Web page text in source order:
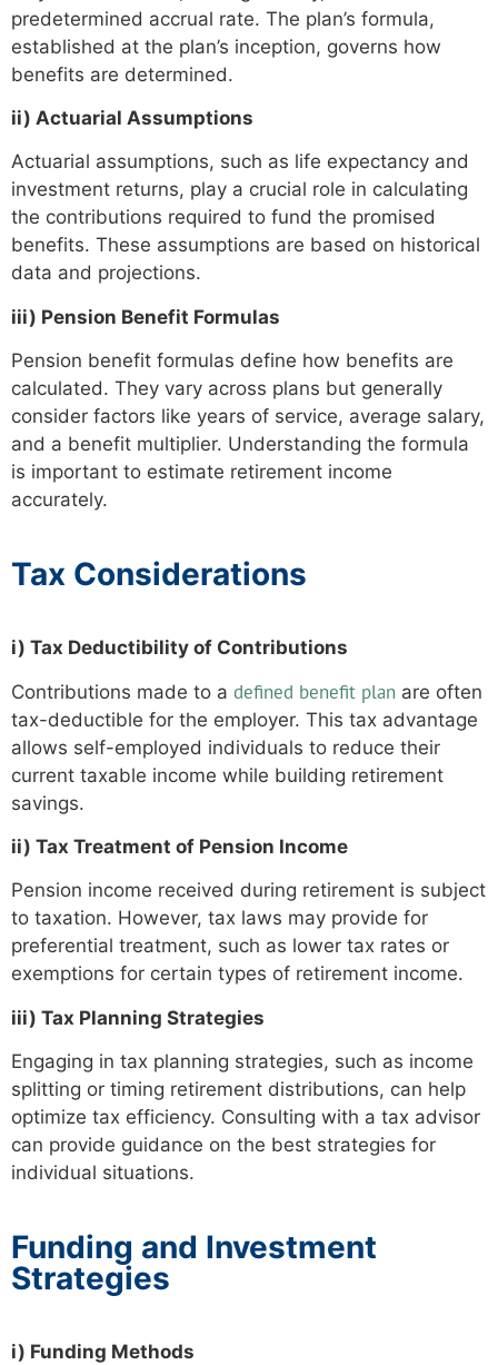
predetermined accrual rate. The plan’s formula,
established at the plan’s inception, governs how
benefits are determined.
ii) Actuarial Assumptions
Actuarial assumptions, such as life expectancy and
investment returns, play a crucial role in calculating
the contributions required to fund the promised
benefits. These assumptions are based on historical
data and projections.
iii) Pension Benefit Formulas
Pension benefit formulas define how benefits are
calculated. They vary across plans but generally
consider factors like years of service, average salary,
and a benefit multiplier. Understanding the formula
is important to estimate retirement income
accurately.
Tax Considerations
i) Tax Deductibility of Contributions
Contributions made to a defined benefit plan are often
tax-deductible for the employer. This tax advantage
allows self-employed individuals to reduce their
current taxable income while building retirement
savings.
ii) Tax Treatment of Pension Income
Pension income received during retirement is subject
to taxation. However, tax laws may provide for
preferential treatment, such as lower tax rates or
exemptions for certain types of retirement income.
iii) Tax Planning Strategies
Engaging in tax planning strategies, such as income
splitting or timing retirement distributions, can help
optimize tax efficiency. Consulting with a tax advisor
can provide guidance on the best strategies for
individual situations.
Funding and Investment
Strategies
i) Funding Methods